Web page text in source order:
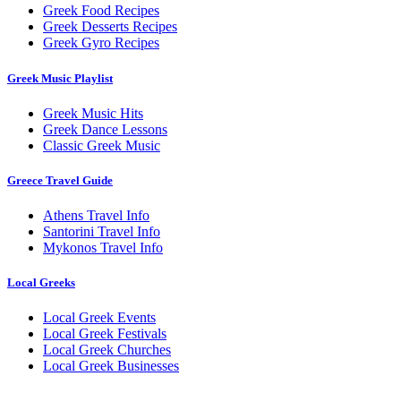
Greek Food Recipes
Greek Desserts Recipes
Greek Gyro Recipes
Greek Music Playlist
Greek Music Hits
Greek Dance Lessons
Classic Greek Music
Greece Travel Guide
Athens Travel Info
Santorini Travel Info
Mykonos Travel Info
Local Greeks
Local Greek Events
Local Greek Festivals
Local Greek Churches
Local Greek Businesses